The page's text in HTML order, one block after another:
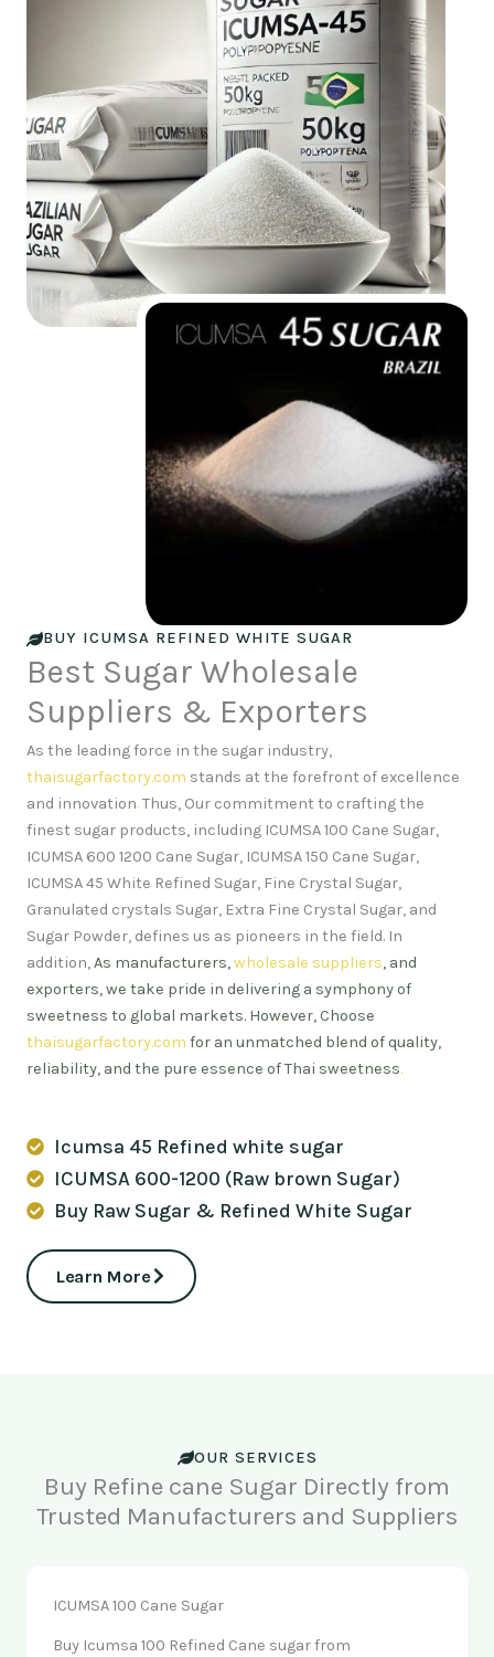
BUY ICUMSA REFINED WHITE SUGAR
Best Sugar Wholesale
Suppliers & Exporters
As the leading force in the sugar industry,
thaisugarfactory.com stands at the forefront of excellence
and innovation.Thus, Our commitment to crafting the
finest sugar products, including ICUMSA 100 Cane Sugar,
ICUMSA 600 1200 Cane Sugar, ICUMSA 150 Cane Sugar,
ICUMSA 45 White Refined Sugar, Fine Crystal Sugar,
Granulated crystals Sugar, Extra Fine Crystal Sugar, and
Sugar Powder, defines us as pioneers in the field. In
addition,As manufacturers,wholesale suppliers, and
exporters, we take pride in delivering a symphony of
sweetness to global markets. However, Choose
thaisugarfactory.com for an unmatched blend of quality,
reliability, and the pure essence of Thai sweetness.
Icumsa 45 Refined white sugar
ICUMSA 600-1200 (Raw brown Sugar)
Buy Raw Sugar & Refined White Sugar
Learn More
OUR SERVICES
Buy Refine cane Sugar Directly from
Trusted Manufacturers and Suppliers
ICUMSA 100 Cane Sugar
Buy Icumsa 100 Refined Cane sugar from